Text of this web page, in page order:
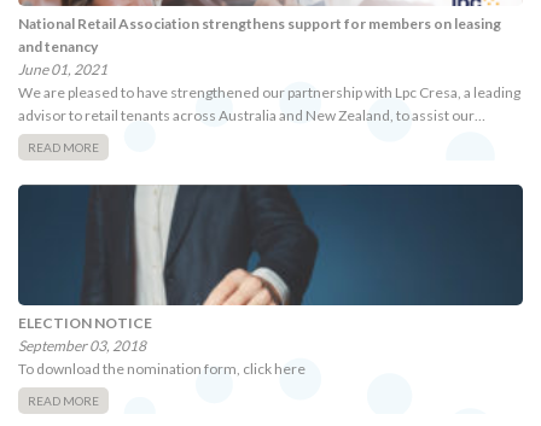
National Retail Association strengthens support for members on leasing
and tenancy
June 01, 2021
We are pleased to have strengthened our partnership with Lpc Cresa, a leading
advisor to retail tenants across Australia and New Zealand, to assist our…
READ MORE
ELECTION NOTICE
September 03, 2018
To download the nomination form, click here
READ MORE